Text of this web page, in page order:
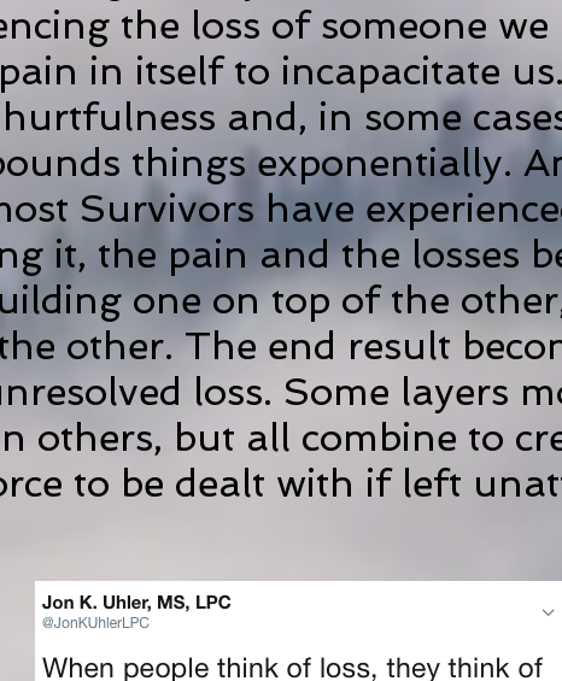
the loss of someone
in itself to incapacitate
and, in some
things exponentially.
Survivors have
it, the pain and the losses
one on top of the
other. The end result
loss. Some layers
others, but all combine to
to be dealt with if left